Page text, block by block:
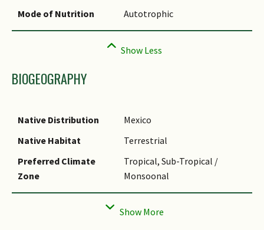
Mode of Nutrition Autotrophic
BIOGEOGRAPHY
Native Distribution
Mexico
Native Habitat
Terrestrial
Preferred Climate
Zone
Tropical, Sub-Tropical /
Monsoonal
Local Conservation
Non-native (Horticultural /
Cultivated Only)